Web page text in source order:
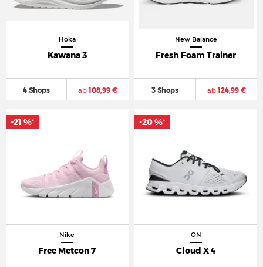
Hoka
Kawana 3
4 Shops ab108,99 €
New Balance
Fresh Foam Trainer
3 Shops ab124,99 €
Nike
Free Metcon 7
-21 %*
ON
Cloud X 4
-20 %*